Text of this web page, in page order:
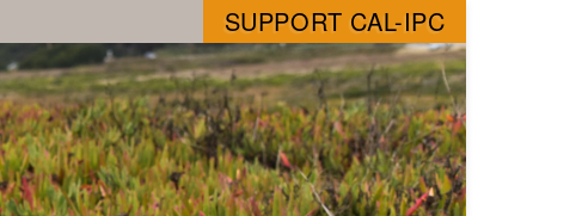
SUPPORT CAL-IPC